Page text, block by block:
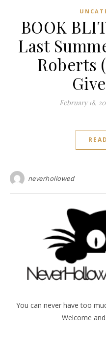
BOOK
Last
Roberts
February 18,
neverhollowed
You can never have too
Welcome